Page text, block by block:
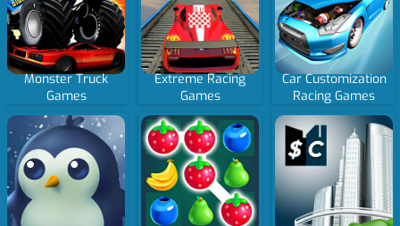
Monster Truck
Games
Extreme Racing
Games
Car Customization
Racing Games